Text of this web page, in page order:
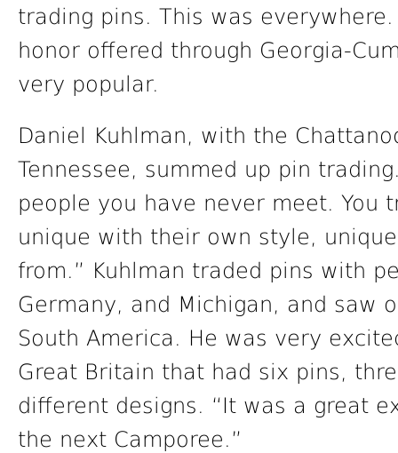
trading pins. This was
honor offered through Georgia-
very popular.
Daniel Kuhlman, with the
Tennessee, summed up pin
people you have never meet.
unique with their own style,
from.” Kuhlman traded pins with
Germany, and Michigan, and saw
South America. He was very
Great Britain that had six pins,
different designs. “It was a great
the next Camporee.”